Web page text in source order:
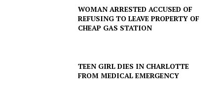
WOMAN ARRESTED ACCUSED OF
REFUSING TO LEAVE PROPERTY OF
CHEAP GAS STATION
TEEN GIRL DIES IN CHARLOTTE
FROM MEDICAL EMERGENCY